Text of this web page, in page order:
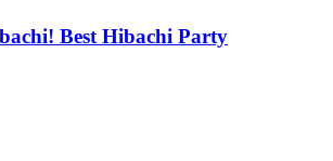
Best Hibachi Party